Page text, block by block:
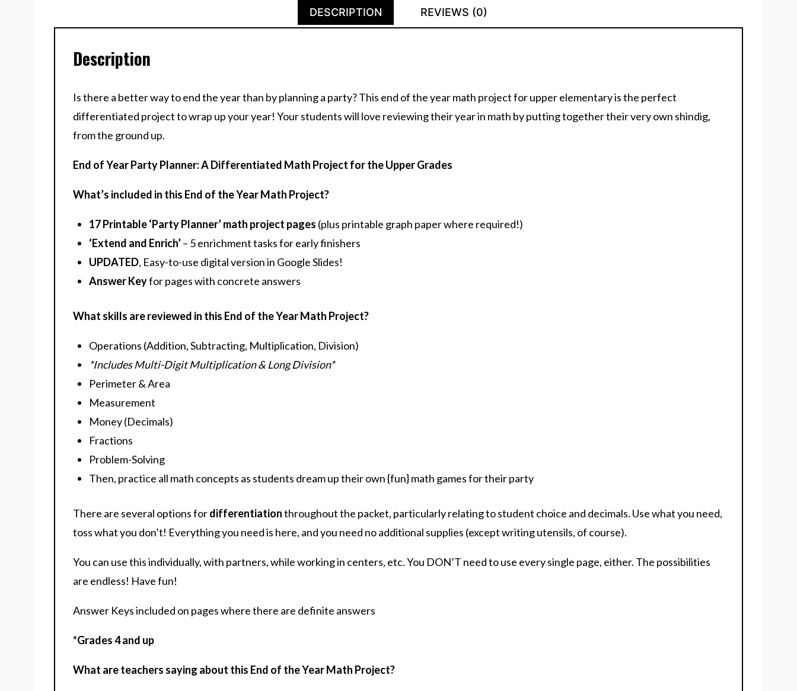
DESCRIPTION REVIEWS (0)
Description
Is there a better way to end the year than by planning a party? This end of the year math project for upper elementary is the perfect
differentiated project to wrap up your year! Your students will love reviewing their year in math by putting together their very own shindig,
from the ground up.
End of Year Party Planner: A Differentiated Math Project for the Upper Grades
What’s included in this End of the Year Math Project?
17 Printable ‘Party Planner’ math project pages (plus printable graph paper where required!)
‘Extend and Enrich’– 5 enrichment tasks for early finishers
UPDATED, Easy-to-use digital version in Google Slides!
Answer Keyfor pages with concrete answers
What skills are reviewed in this End of the Year Math Project?
Operations (Addition, Subtracting, Multiplication, Division)
*Includes Multi-Digit Multiplication & Long Division*
Perimeter & Area
Measurement
Money (Decimals)
Fractions
Problem-Solving
Then, practice all math concepts as students dream up their own {fun} math games for their party
There are several options fordifferentiationthroughout the packet, particularly relating to student choice and decimals. Use what you need,
toss what you don’t! Everything you need is here, and you need no additional supplies (except writing utensils, of course).
You can use this individually, with partners, while working in centers, etc. You DON’T need to use every single page, either. The possibilities
are endless! Have fun!
Answer Keys included on pages where there are definite answers
*Grades 4 and up
What are teachers saying about this End of the Year Math Project?